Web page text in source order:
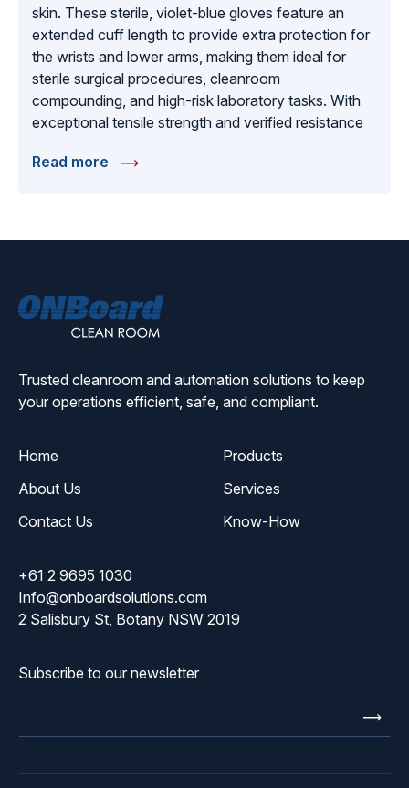
skin. These sterile, violet-blue gloves feature an
extended cuff length to provide extra protection for
the wrists and lower arms, making them ideal for
sterile surgical procedures, cleanroom
compounding, and high-risk laboratory tasks. With
exceptional tensile strength and verified resistance
our top recommendation for jobs that demand the
environment, the Aegis sterile nitrile glove offers the
reliable protection, comfort, and sterile assurance
required for the most sensitive and demanding
Read more
Trusted cleanroom and automation solutions to keep
your operations efficient, safe, and compliant.
Home
Products
About Us
Services
Contact Us
Know-How
+61 2 9695 1030
Info@onboardsolutions.com
2 Salisbury St, Botany NSW 2019
Subscribe to our newsletter